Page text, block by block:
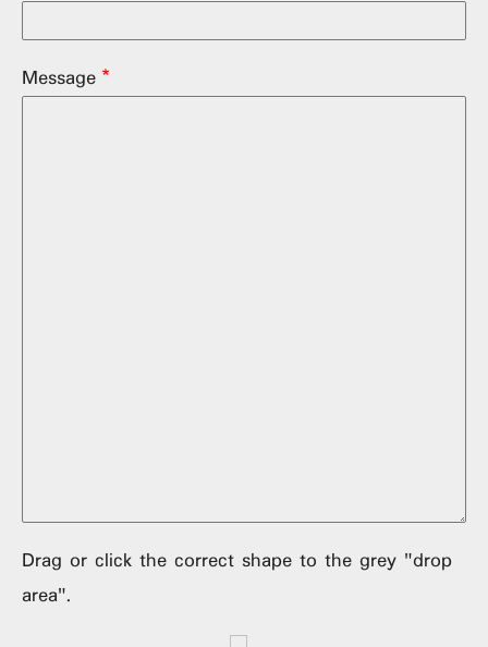
Message
Drag or click the correct shape to the grey "drop
area".